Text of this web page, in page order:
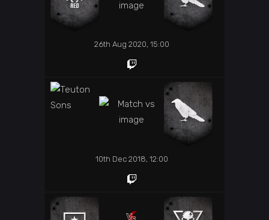
26th Aug 2020, 15:00
10th Dec 2018, 12:00